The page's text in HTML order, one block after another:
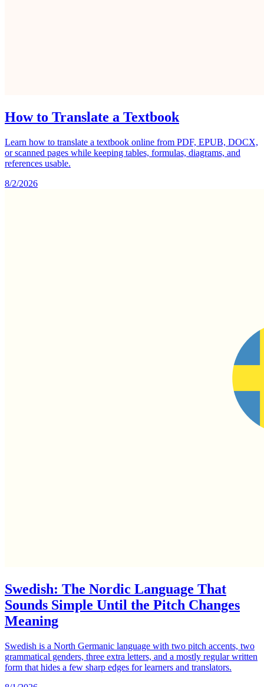
How to Translate a Textbook
Learn how to translate a textbook online from PDF, EPUB, DOCX,
or scanned pages while keeping tables, formulas, diagrams, and
references usable.
8/2/2026
Swedish: The Nordic Language That
Sounds Simple Until the Pitch Changes
Meaning
Swedish is a North Germanic language with two pitch accents, two
grammatical genders, three extra letters, and a mostly regular written
form that hides a few sharp edges for learners and translators.